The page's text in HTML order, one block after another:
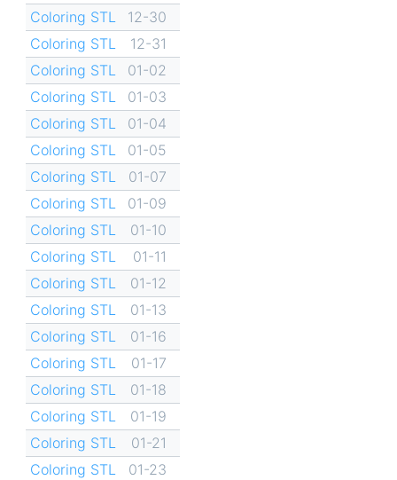
Coloring STL
12-30
Coloring STL
12-31
Coloring STL
01-02
Coloring STL
01-03
Coloring STL
01-04
Coloring STL
01-05
Coloring STL
01-07
Coloring STL
01-09
Coloring STL
01-10
Coloring STL
01-11
Coloring STL
01-12
Coloring STL
01-13
Coloring STL
01-16
Coloring STL
01-17
Coloring STL
01-18
Coloring STL
01-19
Coloring STL
01-21
Coloring STL
01-23